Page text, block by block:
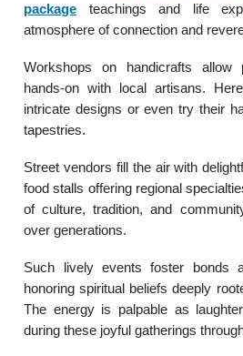
package teachings and life
atmosphere of connection and
Workshops on handicrafts allow
hands-on with local artisans.
intricate designs or even try their
tapestries.
Street vendors fill the air with
food stalls offering regional
of culture, tradition, and
over generations.
Such lively events foster bonds
honoring spiritual beliefs deeply
The energy is palpable as
during these joyful gatherings